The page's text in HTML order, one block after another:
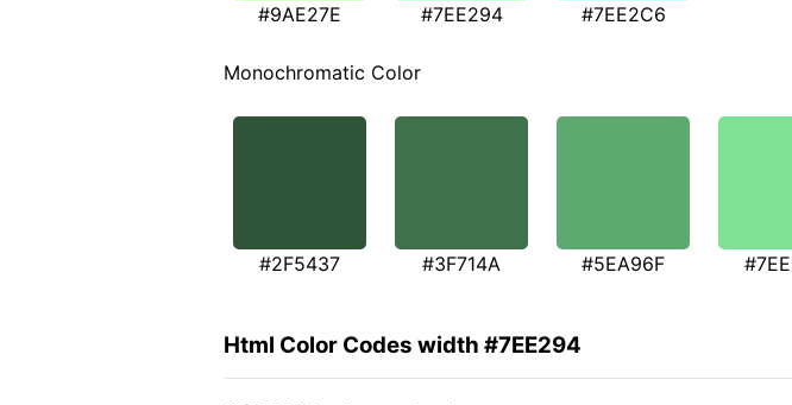
#9AE27E #7EE294 #7EE2C6
Monochromatic Color
#2F5437 #3F714A #5EA96F
Html Color Codes width #7EE294